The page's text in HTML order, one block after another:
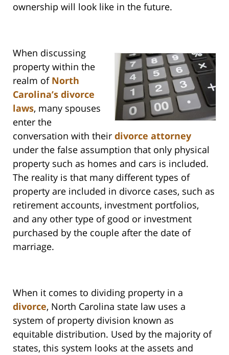
ownership will look like in the future.
When discussing
property within the
realm of North
Carolina’s divorce
laws, many spouses
enter the
conversation with their divorce attorney
under the false assumption that only physical
property such as homes and cars is included.
The reality is that many different types of
property are included in divorce cases, such as
retirement accounts, investment portfolios,
and any other type of good or investment
purchased by the couple after the date of
marriage.
When it comes to dividing property in a
divorce, North Carolina state law uses a
system of property division known as
equitable distribution. Used by the majority of
states, this system looks at the assets and